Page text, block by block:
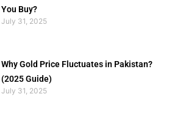
You Buy?
July 31, 2025
Why Gold Price Fluctuates in Pakistan?
(2025 Guide)
July 31, 2025